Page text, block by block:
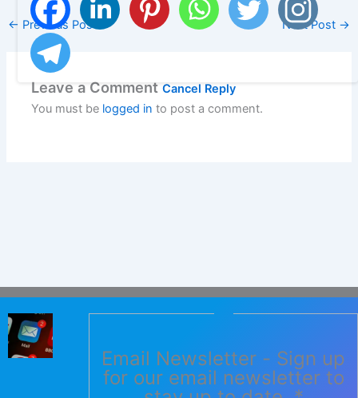
← Previous Post Next Post →
Leave a CommentCancel Reply
You must be logged in to post a comment.
Email Newsletter - Sign up
for our email newsletter to